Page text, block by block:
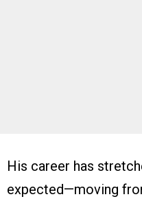
His career has
expected—moving